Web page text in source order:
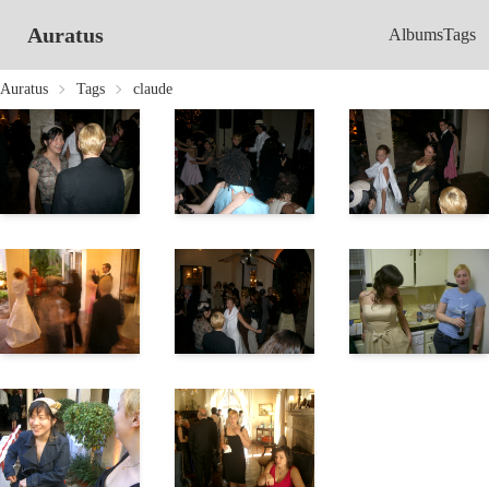
Auratus AlbumsTags
Auratus Tags claude